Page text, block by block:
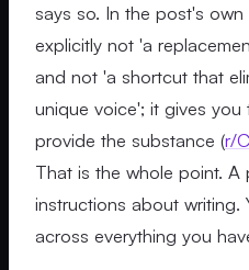
says so. In the post's
explicitly not 'a
and not 'a shortcut that
unique voice'; it gives you
provide the substance (r/
That is the whole point.
instructions about writing.
across everything you